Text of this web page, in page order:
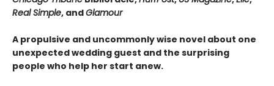
Real Simple, andGlamour
A propulsive and uncommonly wise novel about one
unexpected wedding guest and the surprising
people who help her start anew.